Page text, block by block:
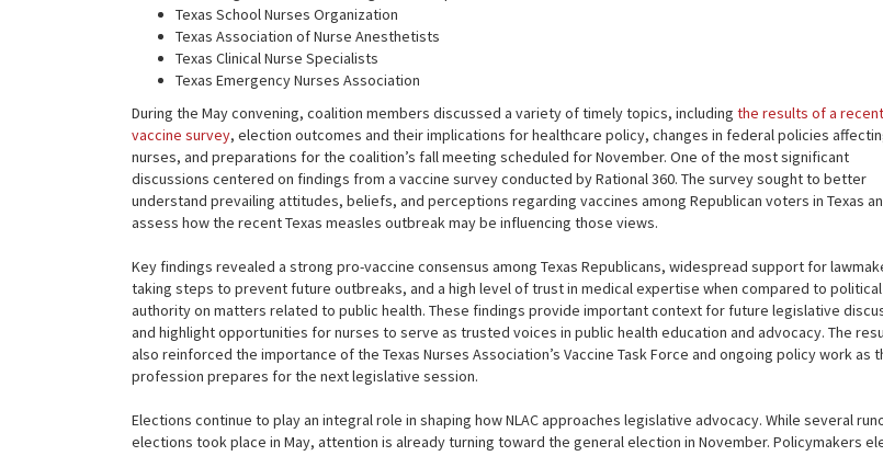
Texas School Nurses Organization
Texas Association of Nurse Anesthetists
Texas Clinical Nurse Specialists
Texas Emergency Nurses Association
During the May convening, coalition members discussed a variety of timely topics, including the results of a recent
vaccine survey, election outcomes and their implications for healthcare policy, changes in federal policies
nurses, and preparations for the coalition’s fall meeting scheduled for November. One of the most significant
discussions centered on findings from a vaccine survey conducted by Rational 360. The survey sought to better
understand prevailing attitudes, beliefs, and perceptions regarding vaccines among Republican voters in Texas
assess how the recent Texas measles outbreak may be influencing those views.
Key findings revealed a strong pro-vaccine consensus among Texas Republicans, widespread support for
taking steps to prevent future outbreaks, and a high level of trust in medical expertise when compared to political
authority on matters related to public health. These findings provide important context for future legislative
and highlight opportunities for nurses to serve as trusted voices in public health education and advocacy. The
also reinforced the importance of the Texas Nurses Association’s Vaccine Task Force and ongoing policy work as
profession prepares for the next legislative session.
Elections continue to play an integral role in shaping how NLAC approaches legislative advocacy. While several
elections took place in May, attention is already turning toward the general election in November. Policymakers